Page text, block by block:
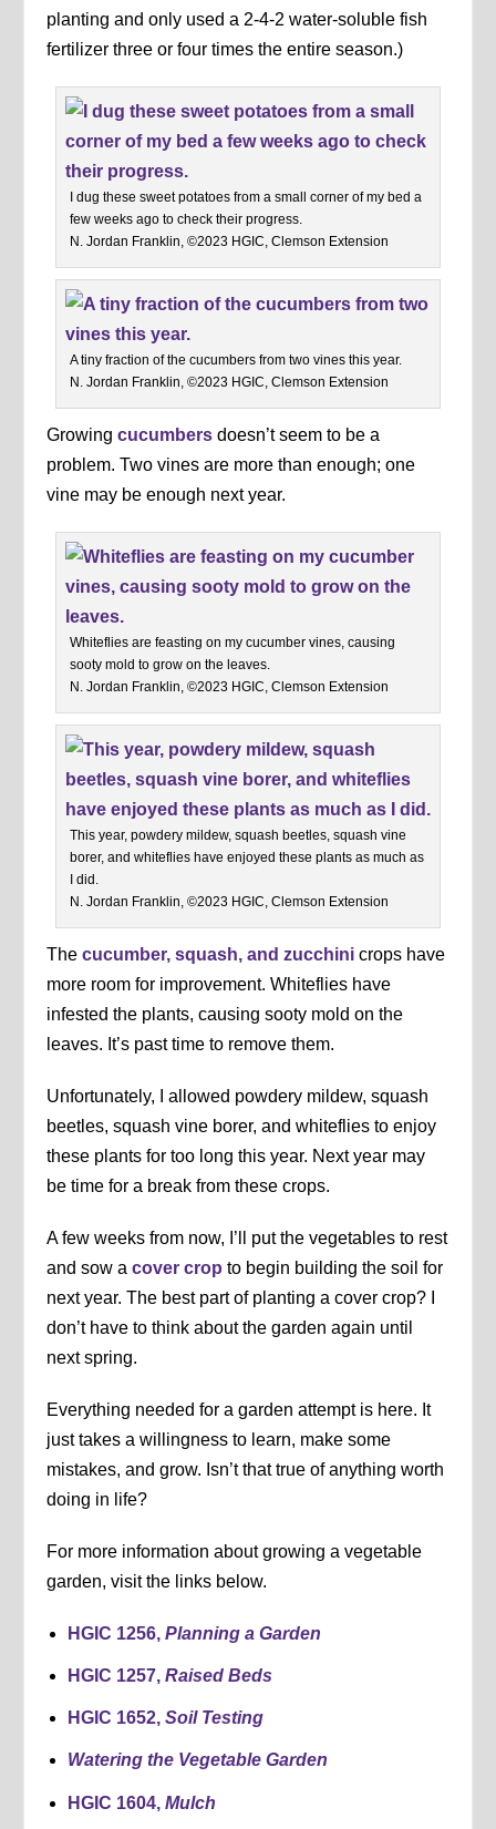
planting and only used a 2-4-2 water-soluble fish
fertilizer three or four times the entire season.)
I dug these sweet potatoes from a small corner of my bed a
few weeks ago to check their progress.
N. Jordan Franklin, ©2023 HGIC, Clemson Extension
A tiny fraction of the cucumbers from two vines this year.
N. Jordan Franklin, ©2023 HGIC, Clemson Extension
Growingcucumbers doesn’t seem to be a
problem. Two vines are more than enough; one
vine may be enough next year.
Whiteflies are feasting on my cucumber vines, causing
sooty mold to grow on the leaves.
N. Jordan Franklin, ©2023 HGIC, Clemson Extension
This year, powdery mildew, squash beetles, squash vine
borer, and whiteflies have enjoyed these plants as much as
I did.
N. Jordan Franklin, ©2023 HGIC, Clemson Extension
Thecucumber, squash, and zucchini crops have
more room for improvement. Whiteflies have
infested the plants, causing sooty mold on the
leaves. It’s past time to remove them.
Unfortunately, I allowed powdery mildew, squash
beetles, squash vine borer, and whiteflies to enjoy
these plants for too long this year. Next year may
be time for a break from these crops.
A few weeks from now, I’ll put the vegetables to rest
and sow acover crop to begin building the soil for
next year. The best part of planting a cover crop? I
don’t have to think about the garden again until
next spring.
Everything needed for a garden attempt is here. It
just takes a willingness to learn, make some
mistakes, and grow. Isn’t that true of anything worth
doing in life?
For more information about growing a vegetable
garden, visit the links below.
HGIC 1256, Planning a Garden
HGIC 1257, Raised Beds
HGIC 1652, Soil Testing
Watering the Vegetable Garden
HGIC 1604, Mulch